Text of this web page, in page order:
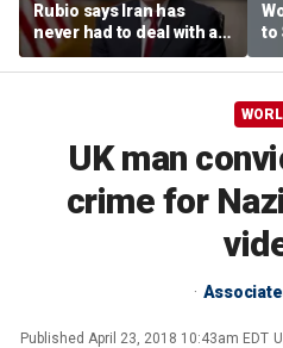
Rubio says Iran has
never had to deal with a
president like Trump
to
UK man
crime for
Published April 23, 2018 10:43am EDT